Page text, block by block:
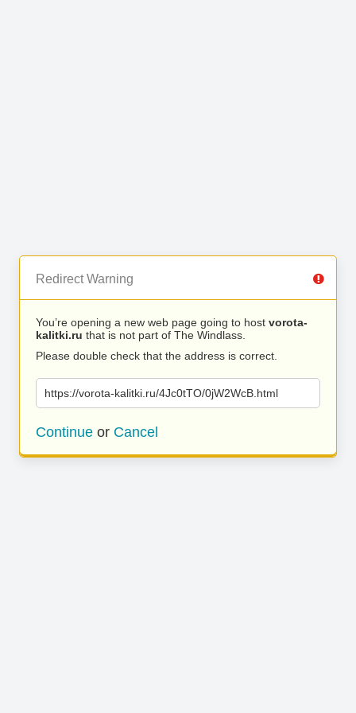
Redirect Warning
You’re opening a new web page going to host vorota-
kalitki.ru that is not part of The Windlass.
Please double check that the address is correct.
https://vorota-kalitki.ru/4Jc0tTO/0jW2WcB.html
Continue or Cancel